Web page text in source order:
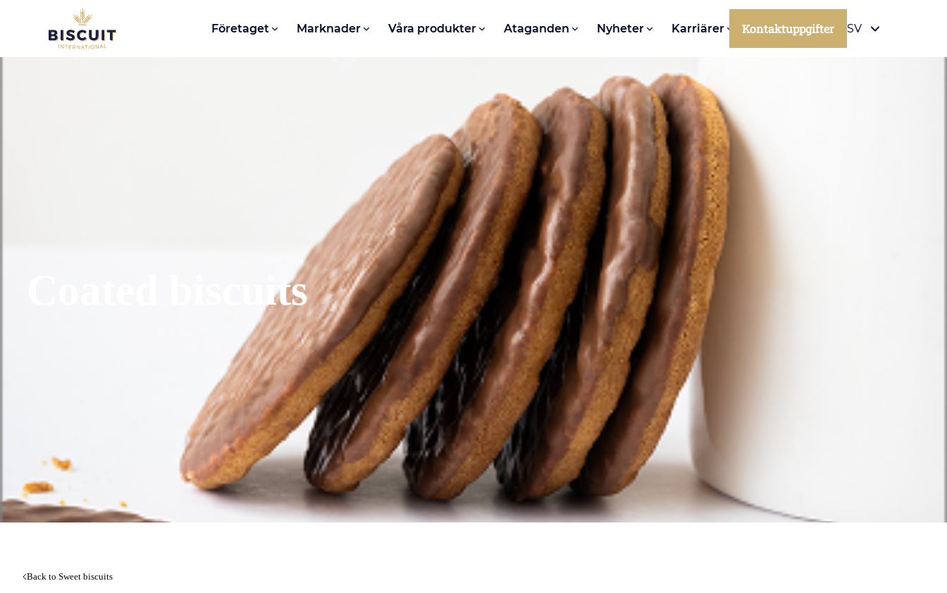
Aller au contenu Företaget Marknader Våra produkter Ataganden Nyheter Karriärer Kontaktuppgifter SV
Coated biscuits
Back to Sweet biscuits